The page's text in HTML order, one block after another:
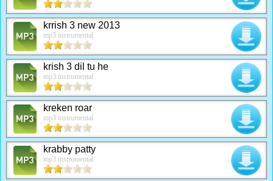
krrish 3 new 2013
mp3 instrumental
krish 3 dil tu he
mp3 instrumental
kreken roar
mp3 instrumental
krabby patty
mp3 instrumental